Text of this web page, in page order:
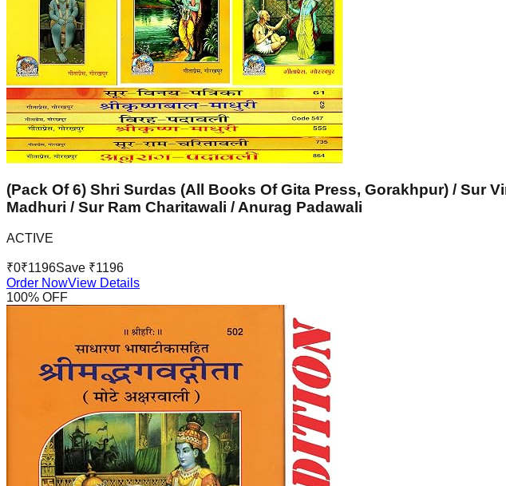
(Pack Of 6) Shri Surdas (All Books Of Gita Press, Gorakhpur) / Sur
Madhuri / Sur Ram Charitawali / Anurag Padawali
ACTIVE
₹0₹1196Save ₹1196
Order NowView Details
100% OFF